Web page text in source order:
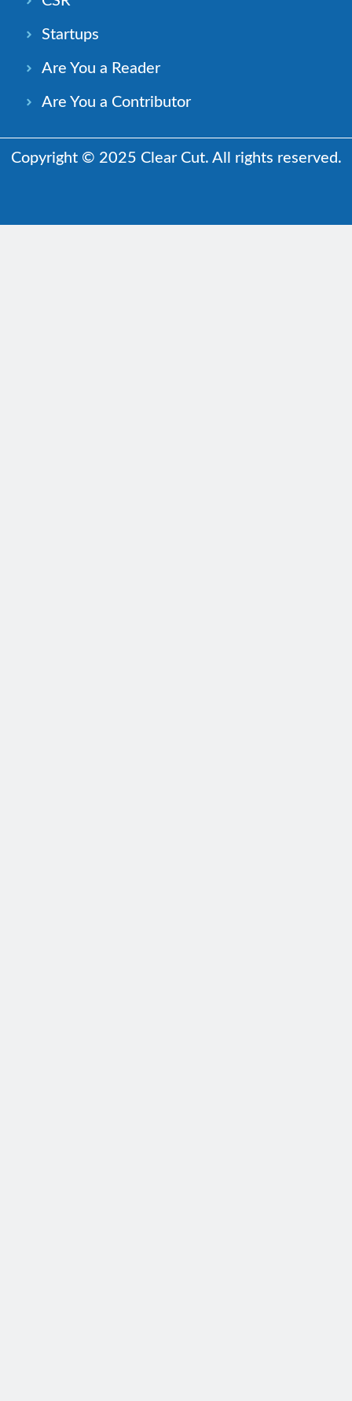
Startups
Are You a Reader
Are You a Contributor
Copyright © 2025 Clear Cut. All rights reserved.